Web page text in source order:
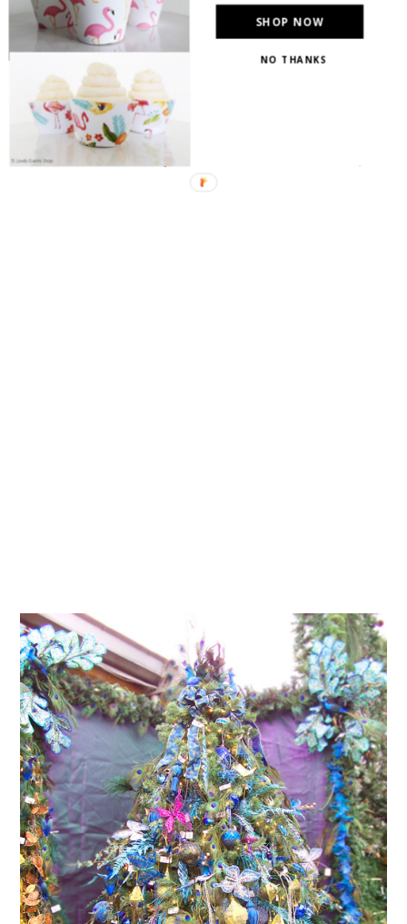
{Lovelies, I just had to stick my decorated
Christmas tree in the mix with a gold, bronze and
silver theme. Do you love it as much as I do!?}
SHOP NOW
NO THANKS